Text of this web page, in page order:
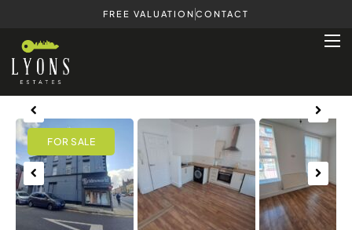
FREE VALUATION CONTACT
Previous Next
Previous Next